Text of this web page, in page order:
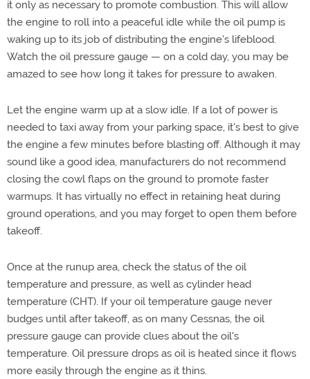
it only as necessary to promote combustion. This will allow
the engine to roll into a peaceful idle while the oil pump is
waking up to its job of distributing the engine's lifeblood.
Watch the oil pressure gauge — on a cold day, you may be
amazed to see how long it takes for pressure to awaken.
Let the engine warm up at a slow idle. If a lot of power is
needed to taxi away from your parking space, it's best to give
the engine a few minutes before blasting off. Although it may
sound like a good idea, manufacturers do not recommend
closing the cowl flaps on the ground to promote faster
warmups. It has virtually no effect in retaining heat during
ground operations, and you may forget to open them before
takeoff.
Once at the runup area, check the status of the oil
temperature and pressure, as well as cylinder head
temperature (CHT). If your oil temperature gauge never
budges until after takeoff, as on many Cessnas, the oil
pressure gauge can provide clues about the oil's
temperature. Oil pressure drops as oil is heated since it flows
more easily through the engine as it thins.